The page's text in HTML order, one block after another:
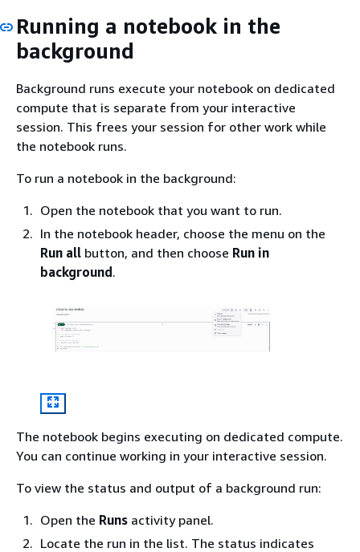
Running a notebook in the
background
Background runs execute your notebook on dedicated
compute that is separate from your interactive
session. This frees your session for other work while
the notebook runs.
To run a notebook in the background:
Open the notebook that you want to run.
In the notebook header, choose the menu on the
Run all button, and then choose Run in
background .
The notebook begins executing on dedicated compute.
You can continue working in your interactive session.
To view the status and output of a background run:
Open the Runs activity panel.
Locate the run in the list. The status indicates